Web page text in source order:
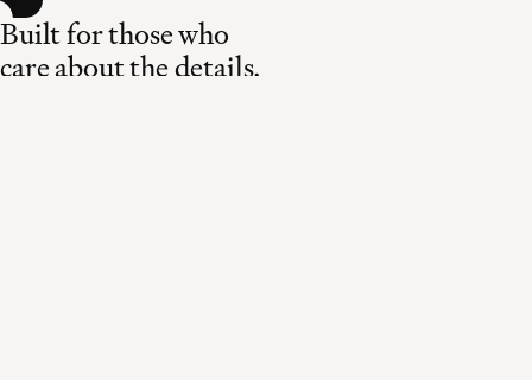
Built for those who
care about the details.